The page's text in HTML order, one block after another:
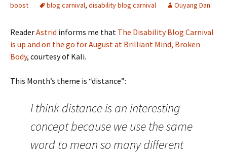
boost
blog carnival, disability blog carnival Ouyang Dan
ReaderAstrid informs me that The Disability Blog Carnival
is up and on the go for August at Brilliant Mind, Broken
Body, courtesy of Kali.
This Month’s theme is “distance”:
I think distance is an interesting
concept because we use the same
word to mean so many different